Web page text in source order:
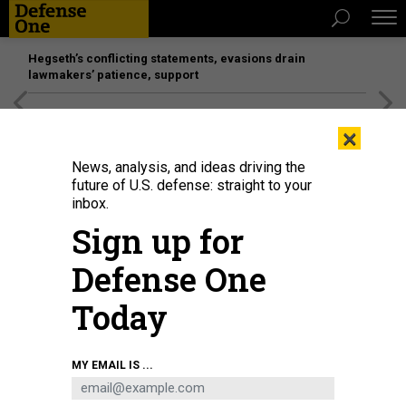
Hegseth’s conflicting statements, evasions drain
lawmakers’ patience, support
Joby Aviation's Cessna 208B Grand Caravan lands autonomously at Joint
Base Pearl Harbor-Hickam, Hawaii, during Resolute Force Pacific, July 29,
U.S. AIR FORCE / MATTHEW CLOUSE
×
News, analysis, and ideas driving the
future of U.S. defense: straight to your
inbox.
Sign up for
Defense One
Today
MY EMAIL IS ...